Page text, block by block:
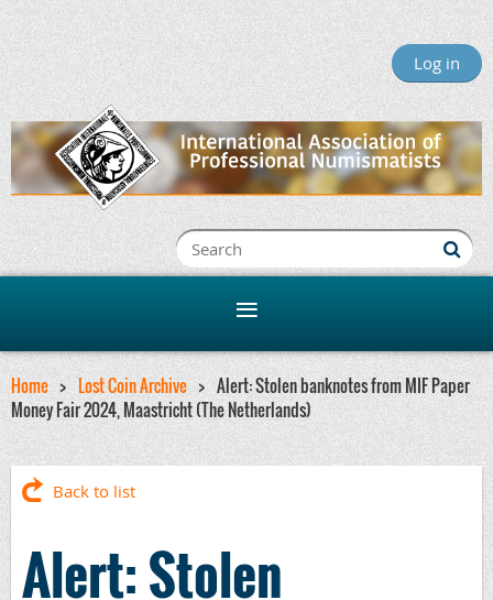
Log in
Home Lost Coin Archive
Alert: Stolen banknotes from MIF Paper
Money Fair 2024, Maastricht (The Netherlands)
Back to list
Alert: Stolen